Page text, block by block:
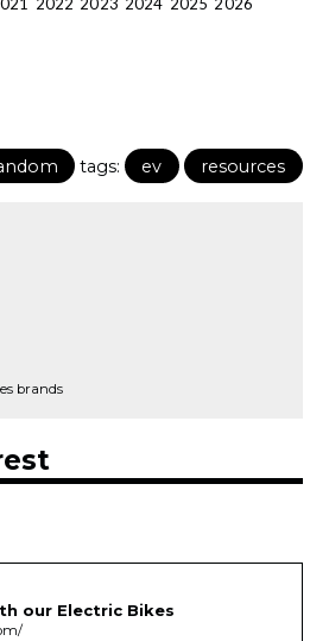
tags: ev resources
brands
our Electric Bikes